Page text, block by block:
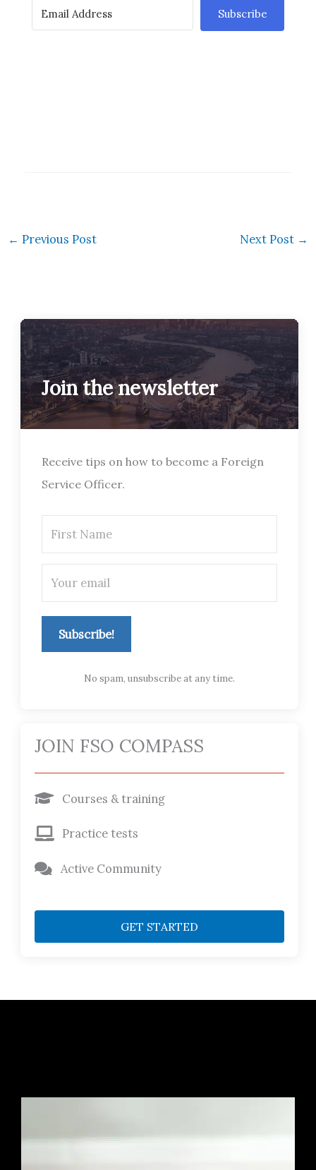
Subscribe
← Previous Post Next Post →
Join the newsletter
Receive tips on how to become a Foreign
Service Officer.
Subscribe!
No spam, unsubscribe at any time.
JOIN FSO COMPASS
Courses & training
Practice tests
Active Community
GET STARTED